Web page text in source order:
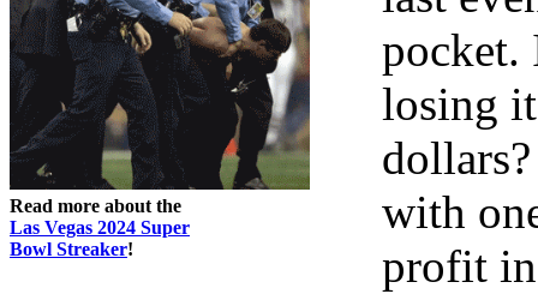
Read more about the
Las Vegas 2024 Super
Bowl Streaker!
pocket.
losing
with
profit